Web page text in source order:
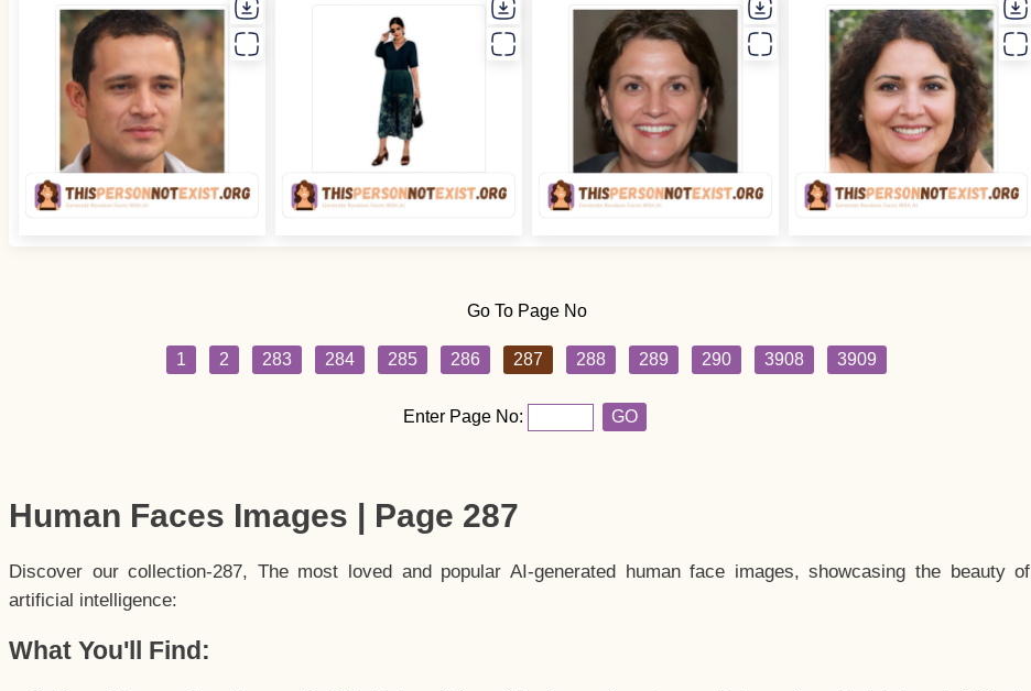
Go To Page No
1 2 283 284 285 286 287 288 289 290 3908 3909
Enter Page No: GO
Human Faces Images | Page 287
Discover our collection-287, The most loved and popular AI-generated human face images, showcasing the beauty of
artificial intelligence:
What You'll Find: